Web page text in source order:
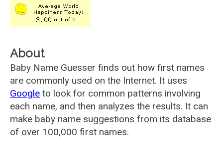
About
Baby Name Guesser finds out how first names
are commonly used on the Internet. It uses
Google to look for common patterns involving
each name, and then analyzes the results. It can
make baby name suggestions from its database
of over 100,000 first names.